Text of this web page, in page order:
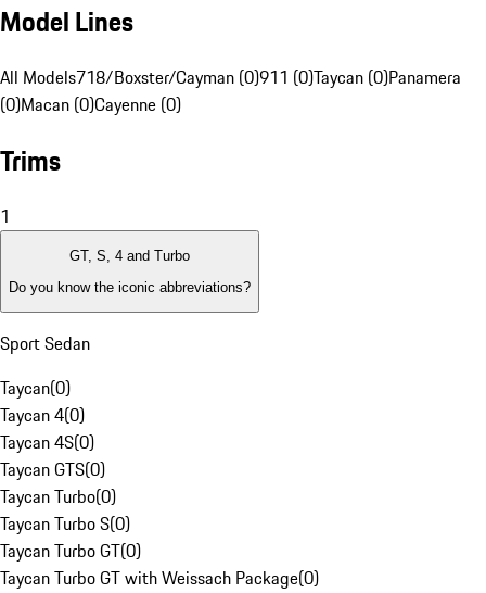
Model Lines
All Models718/Boxster/Cayman (0)911 (0)Taycan (0)Panamera
(0)Macan (0)Cayenne (0)
Trims
1
GT, S, 4 and Turbo
Do you know the iconic abbreviations?
Sport Sedan
Taycan(0)
Taycan 4(0)
Taycan 4S(0)
Taycan GTS(0)
Taycan Turbo(0)
Taycan Turbo S(0)
Taycan Turbo GT(0)
Taycan Turbo GT with Weissach Package(0)